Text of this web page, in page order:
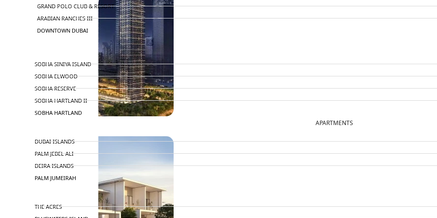
APARTMENTS
GRAND POLO CLUB & RESORT
ARABIAN RANCHES III
DOWNTOWN DUBAI
SOBHA SINIYA ISLAND
SOBHA ELWOOD
SOBHA RESERVE
SOBHA HARTLAND II
SOBHA HARTLAND
DUBAI ISLANDS
PALM JEBEL ALI
DEIRA ISLANDS
PALM JUMEIRAH
THE ACRES